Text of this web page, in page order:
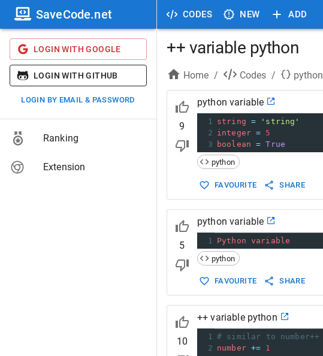
CODES NEW ADD
SaveCode.net
LOGIN WITH GOOGLE
LOGIN WITH GITHUB
LOGIN BY EMAIL & PASSWORD
Ranking
Extension
++ variable python
Home / Codes / python
9
python variable
1 string =
'string'
2 integer = 5
3
boolean = True
python
FAVOURITE SHARE
5
python variable
1 Python
variable
python
FAVOURITE SHARE
10
++ variable python
1 # similar to number++
2 number += 1